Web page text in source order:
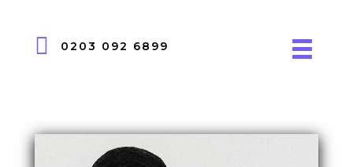
0203 092 6899